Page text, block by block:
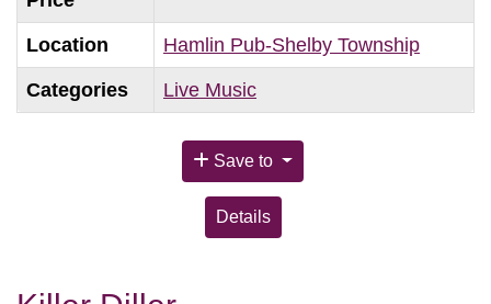
Location Hamlin Pub-Shelby Township
Categories Live Music
Save to
Details